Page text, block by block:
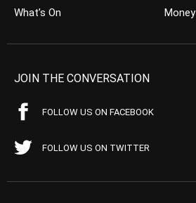
What’s On
Money
JOIN THE CONVERSATION
FOLLOW US ON FACEBOOK
FOLLOW US ON TWITTER